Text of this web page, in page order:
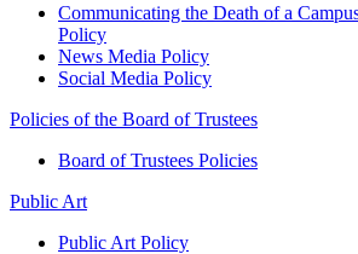
Communicating the Death of a
Policy
News Media Policy
Social Media Policy
Policies of the Board of Trustees
Board of Trustees Policies
Public Art
Public Art Policy